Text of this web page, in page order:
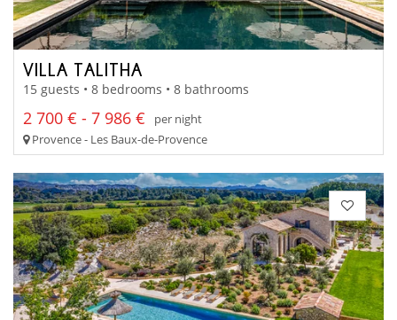
VILLA TALITHA
15 guests • 8 bedrooms • 8 bathrooms
2 700 € - 7 986 €
per night
Provence - Les Baux-de-Provence